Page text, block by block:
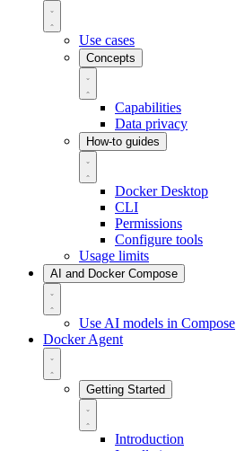
Use cases
Concepts
Capabilities
Data privacy
How-to guides
Docker Desktop
CLI
Permissions
Configure tools
Usage limits
AI and Docker Compose
Use AI models in Compose
Docker Agent
Getting Started
Introduction